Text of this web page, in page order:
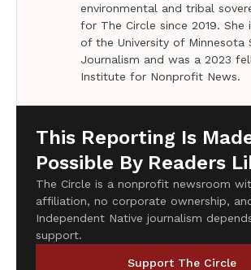
environmental and tribal
for The Circle since 2019. She
of the University of Minnesota
Journalism and was a 2023
Institute for Nonprofit News.
This Reporting Is
Possible By Readers
The Circle is a nonprofit newsroom
affiliation, no corporate ownership,
Independent Native journalism
support.
Support The Circle